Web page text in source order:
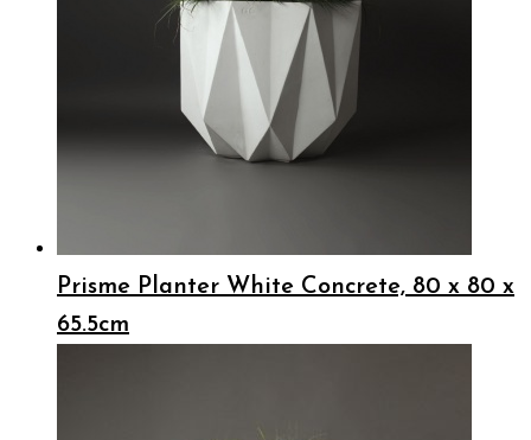
Prisme Planter White Concrete, 80 x 80 x
65.5cm